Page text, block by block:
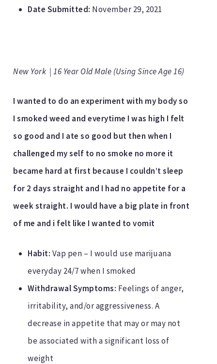
Date Submitted: November 29, 2021
New York | 16 Year Old Male (Using Since Age 16)
I wanted to do an experiment with my body so
I smoked weed and everytime I was high I felt
so good and I ate so good but then when I
challenged my self to no smoke no more it
became hard at first because I couldn’t sleep
for 2 days straight and I had no appetite for a
week straight. I would have a big plate in front
of me and i felt like I wanted to vomit
Habit: Vap pen – I would use marijuana
everyday 24/7 when I smoked
Withdrawal Symptoms: Feelings of anger,
irritability, and/or aggressiveness. A
decrease in appetite that may or may not
be associated with a significant loss of
weight